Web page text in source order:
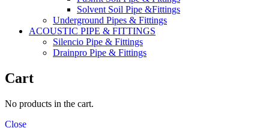
Solvent Soil Pipe &Fittings
Underground Pipes & Fittings
ACOUSTIC PIPE & FITTINGS
Silencio Pipe & Fittings
Drainpro Pipe & Fittings
Cart
No products in the cart.
Close